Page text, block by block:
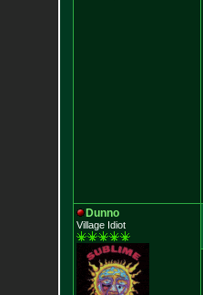
Dunno
Village Idiot